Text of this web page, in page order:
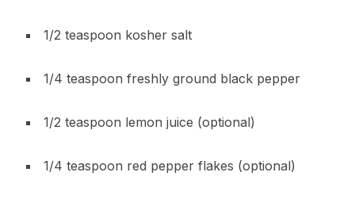
1/2 teaspoon kosher salt
1/4 teaspoon freshly ground black pepper
1/2 teaspoon lemon juice (optional)
1/4 teaspoon red pepper flakes (optional)